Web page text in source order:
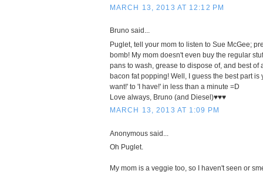
MARCH 13, 2013 AT 12:12 PM
Bruno said...
Puglet, tell your mom to listen to Sue McGee;
bomb! My mom doesn't even buy the regular
pans to wash, grease to dispose of, and best of
bacon fat popping! Well, I guess the best part is
want!' to 'I have!' in less than a minute =D
Love always, Bruno (and Diesel)♥♥♥
MARCH 13, 2013 AT 1:09 PM
Anonymous said...
Oh Puglet.
My mom is a veggie too, so I haven't seen or